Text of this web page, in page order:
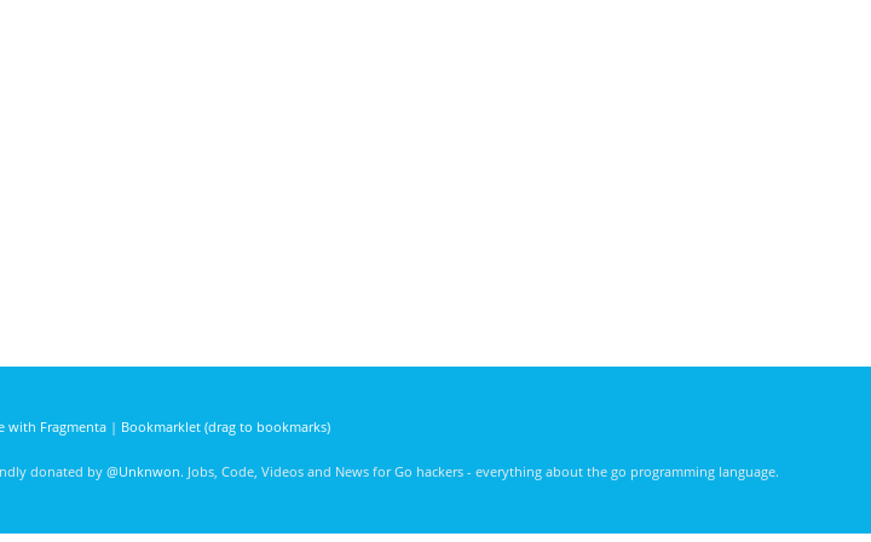
with Fragmenta| Bookmarklet (drag to bookmarks)
donated by@Unknwon. Jobs, Code, Videos and News for Go hackers - everything about the go programming language.